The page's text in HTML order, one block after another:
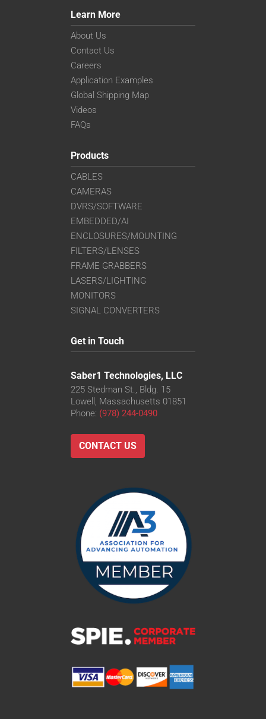
Learn More
About Us
Contact Us
Careers
Application Examples
Global Shipping Map
Videos
FAQs
Products
CABLES
CAMERAS
DVRS/SOFTWARE
EMBEDDED/AI
ENCLOSURES/MOUNTING
FILTERS/LENSES
FRAME GRABBERS
LASERS/LIGHTING
MONITORS
SIGNAL CONVERTERS
Get in Touch
Saber1 Technologies, LLC
225 Stedman St., Bldg. 15
Lowell, Massachusetts 01851
Phone: (978) 244-0490
CONTACT US